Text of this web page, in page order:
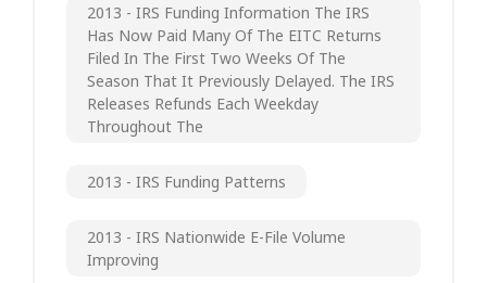
2013 - IRS Funding Information The IRS
Has Now Paid Many Of The EITC Returns
Filed In The First Two Weeks Of The
Season That It Previously Delayed. The IRS
Releases Refunds Each Weekday
Throughout The
2013 - IRS Funding Patterns
2013 - IRS Nationwide E-File Volume
Improving